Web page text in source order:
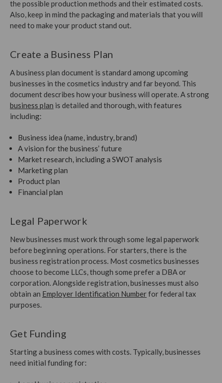
the possible production methods and their estimated costs.
Also, keep in mind the packaging and materials that you will
need to make your product stand out.
Create a Business Plan
A business plan document is standard among upcoming
businesses in the cosmetics industry and far beyond. This
document describes how your business will operate. A strong
business plan is detailed and thorough, with features
including:
Business idea (name, industry, brand)
A vision for the business’ future
Market research, including a SWOT analysis
Marketing plan
Product plan
Financial plan
Legal Paperwork
New businesses must work through some legal paperwork
before beginning operations. For starters, there is the
business registration process. Most cosmetics businesses
choose to become LLCs, though some prefer a DBA or
corporation. Alongside registration, businesses must also
obtain an Employer Identification Numberfor federal tax
purposes.
Get Funding
Starting a business comes with costs. Typically, businesses
need initial funding for: